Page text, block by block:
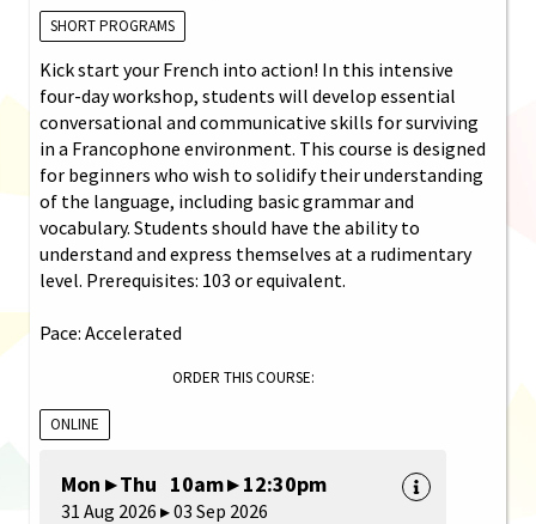
SHORT PROGRAMS
Kick start your French into action! In this intensive
four-day workshop, students will develop essential
conversational and communicative skills for surviving
in a Francophone environment. This course is designed
for beginners who wish to solidify their understanding
of the language, including basic grammar and
vocabulary. Students should have the ability to
understand and express themselves at a rudimentary
level. Prerequisites: 103 or equivalent.
Pace: Accelerated
ORDER THIS COURSE:
ONLINE
Mon ▸ Thu 10am ▸ 12:30pm
31 Aug 2026 ▸ 03 Sep 2026